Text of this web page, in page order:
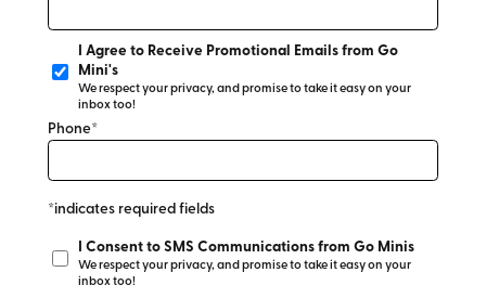
I Agree to Receive Promotional Emails from Go
Mini's
We respect your privacy, and promise to take it easy on your
inbox too!
Phone*
*indicates required fields
I Consent to SMS Communications from Go Minis
We respect your privacy, and promise to take it easy on your
inbox too!